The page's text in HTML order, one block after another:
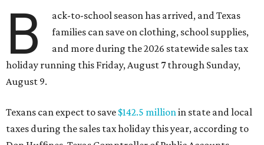
B
ack-to-school season has arrived, and Texas
families can save on clothing, school supplies,
and more during the 2026 statewide sales tax
holiday running this Friday, August 7 through Sunday,
August 9.
Texans can expect to save $142.5 million in state and local
taxes during the sales tax holiday this year, according to